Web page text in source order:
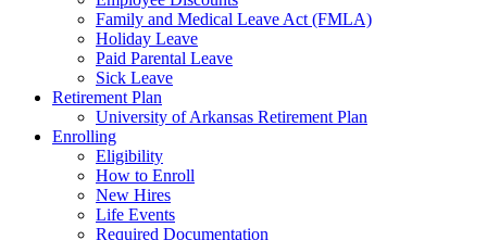
Family and Medical Leave Act (FMLA)
Holiday Leave
Paid Parental Leave
Sick Leave
Retirement Plan
University of Arkansas Retirement Plan
Enrolling
Eligibility
How to Enroll
New Hires
Life Events
Required Documentation